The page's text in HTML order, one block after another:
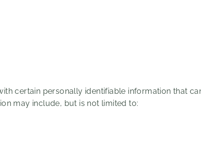
certain personally identifiable information that
may include, but is not limited to: